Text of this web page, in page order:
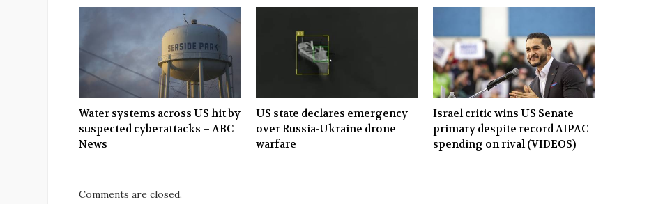
Water systems across US hit by
suspected cyberattacks – ABC
News
US state declares emergency
over Russia-Ukraine drone
warfare
Israel critic wins US Senate
primary despite record AIPAC
spending on rival (VIDEOS)
Comments are closed.